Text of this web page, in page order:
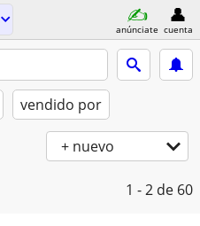
anúnciate cuenta
vendido por
+ nuevo
1 - 2 de 60